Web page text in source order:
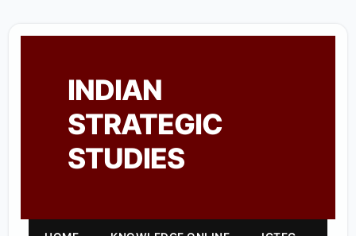
INDIAN
STRATEGIC
STUDIES